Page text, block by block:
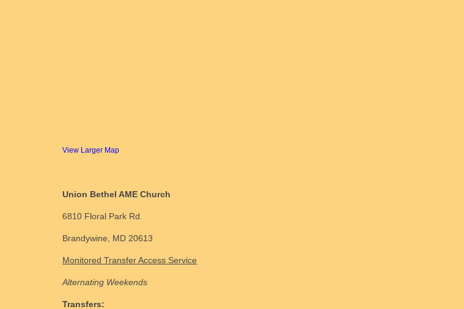
View Larger Map
Union Bethel AME Church
6810 Floral Park Rd.
Brandywine, MD 20613
Monitored Transfer Access Service
Alternating Weekends
Transfers: